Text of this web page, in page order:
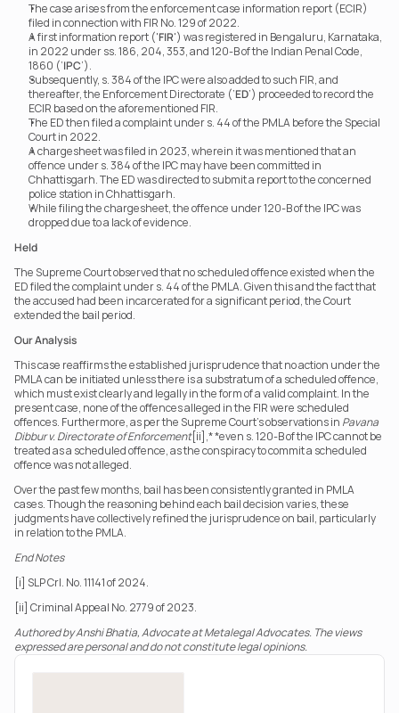
The case arises from the enforcement case information report (ECIR)
filed in connection with FIR No. 129 of 2022.
A first information report ('FIR') was registered in Bengaluru, Karnataka,
in 2022 under ss. 186, 204, 353, and 120-B of the Indian Penal Code,
1860 (‘IPC’).
Subsequently, s. 384 of the IPC were also added to such FIR, and
thereafter, the Enforcement Directorate (‘ED’) proceeded to record the
ECIR based on the aforementioned FIR.
The ED then filed a complaint under s. 44 of the PMLA before the Special
Court in 2022.
A chargesheet was filed in 2023, wherein it was mentioned that an
offence under s. 384 of the IPC may have been committed in
Chhattisgarh. The ED was directed to submit a report to the concerned
police station in Chhattisgarh.
While filing the chargesheet, the offence under 120-B of the IPC was
dropped due to a lack of evidence.
Held
The Supreme Court observed that no scheduled offence existed when the
ED filed the complaint under s. 44 of the PMLA. Given this and the fact that
the accused had been incarcerated for a significant period, the Court
extended the bail period.
Our Analysis
This case reaffirms the established jurisprudence that no action under the
PMLA can be initiated unless there is a substratum of a scheduled offence,
which must exist clearly and legally in the form of a valid complaint. In the
present case, none of the offences alleged in the FIR were scheduled
offences. Furthermore, as per the Supreme Court's observations in Pavana
Dibbur v. Directorate of Enforcement[ii],* *even s. 120-B of the IPC cannot be
treated as a scheduled offence, as the conspiracy to commit a scheduled
offence was not alleged.
Over the past few months, bail has been consistently granted in PMLA
cases. Though the reasoning behind each bail decision varies, these
judgments have collectively refined the jurisprudence on bail, particularly
in relation to the PMLA.
End Notes
[i] SLP Crl. No. 11141 of 2024.
[ii] Criminal Appeal No. 2779 of 2023.
Authored by Anshi Bhatia, Advocate at Metalegal Advocates. The views
expressed are personal and do not constitute legal opinions.